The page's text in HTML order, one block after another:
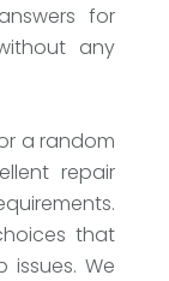
for
any
a random
repair
that
We